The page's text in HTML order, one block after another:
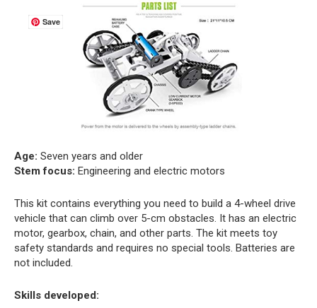
Save
Age: Seven years and older
Stem focus: Engineering and electric motors
This kit contains everything you need to build a 4-wheel drive
vehicle that can climb over 5-cm obstacles. It has an electric
motor, gearbox, chain, and other parts. The kit meets toy
safety standards and requires no special tools. Batteries are
not included.
Skills developed: